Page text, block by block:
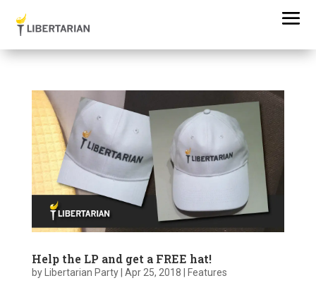
Help the LP and get a FREE hat!
by Libertarian Party| Apr 25, 2018 Features